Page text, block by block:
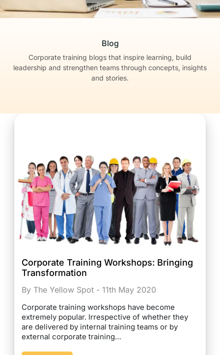
Blog
Corporate training blogs that inspire learning, build
leadership and strengthen teams through concepts, insights
and stories.
Corporate Training Workshops: Bringing
Transformation
By The Yellow Spot - 11th May 2020
Corporate training workshops have become
extremely popular. Irrespective of whether they
are delivered by internal training teams or by
external corporate training…